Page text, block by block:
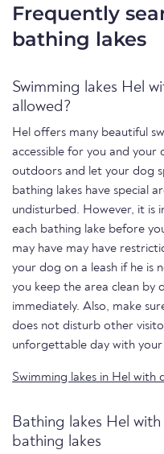
Frequently
bathing lakes
Swimming lakes Hel
allowed?
Hel offers many beautiful
accessible for you and your
outdoors and let your dog
bathing lakes have special
undisturbed. However, it is
each bathing lake before
may have may have
your dog on a leash if he is
you keep the area clean by
immediately. Also, make
does not disturb other
unforgettable day with
Swimming lakes in Hel with
Bathing lakes Hel
bathing lakes